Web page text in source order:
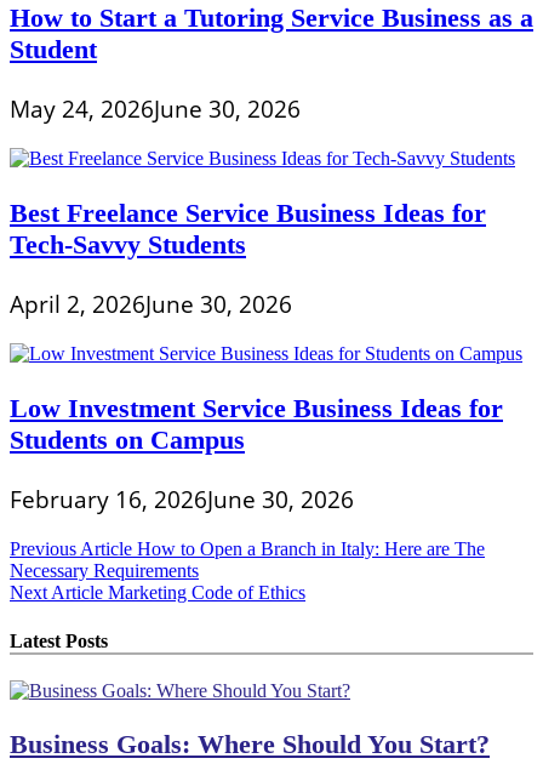
How to Start a Tutoring Service Business as a
Student
May 24, 2026June 30, 2026
Best Freelance Service Business Ideas for
Tech-Savvy Students
April 2, 2026June 30, 2026
Low Investment Service Business Ideas for
Students on Campus
February 16, 2026June 30, 2026
Post
navigation
Previous Article How to Open a Branch in Italy: Here are The
Necessary Requirements
Next Article Marketing Code of Ethics
Latest Posts
Business Goals: Where Should You Start?